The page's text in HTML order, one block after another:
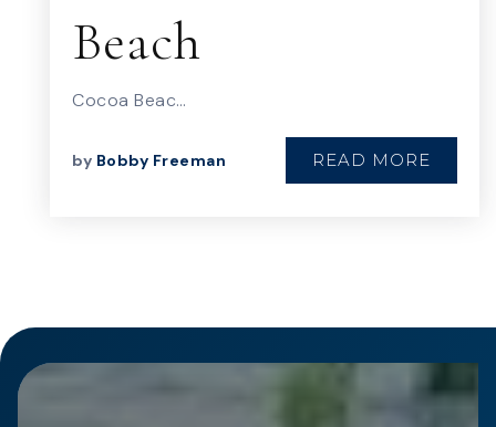
Beach
Cocoa Beac…
by Bobby Freeman READ MORE